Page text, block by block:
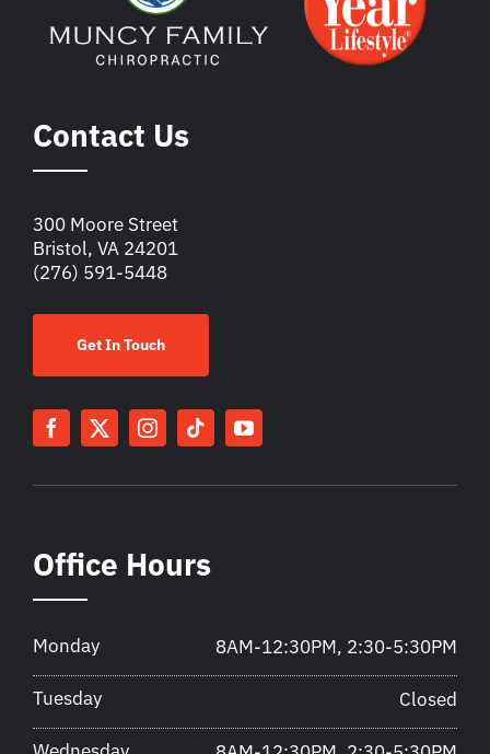
Contact Us
300 Moore Street
Bristol, VA 24201
(276) 591-5448
Get In Touch
Office Hours
Monday 8AM-12:30PM, 2:30-5:30PM
Tuesday Closed